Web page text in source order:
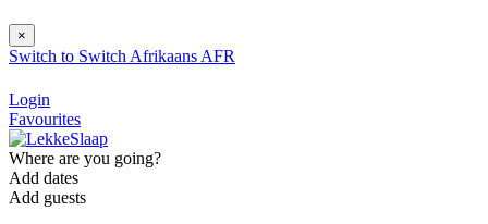
×
Switch to Switch Afrikaans AFR
Login
Favourites
Where are you going?
Add dates
Add guests